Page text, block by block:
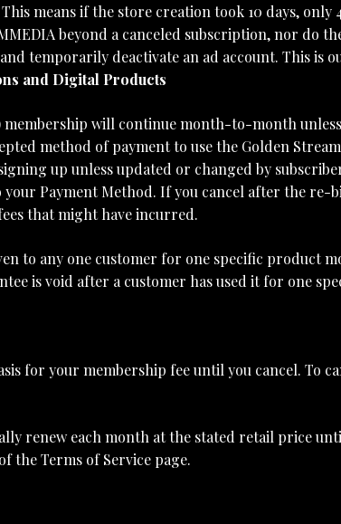
means if the store creation took 10 days,
beyond a canceled subscription, nor do
temporarily deactivate an ad account. This is
and Digital Products
membership will continue month-to-month
method of payment to use the Golden
up unless updated or changed by
Payment Method. If you cancel after the
that might have incurred.
to any one customer for one specific product
is void after a customer has used it for one
for your membership fee until you cancel. To
renew each month at the stated retail price
the Terms of Service page.